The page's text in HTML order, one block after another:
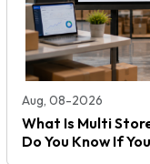
Aug, 08-2026
What Is Multi
Do You Know If